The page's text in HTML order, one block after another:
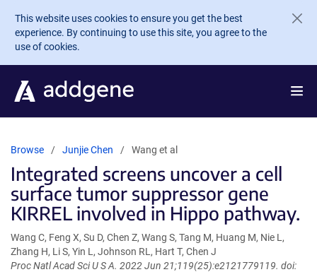
Skip to main content
This website uses cookies to ensure you get the best
experience. By continuing to use this site, you agree to the
use of cookies.
Browse Junjie Chen Wang et al
Integrated screens uncover a cell
surface tumor suppressor gene
KIRREL involved in Hippo pathway.
Wang C, Feng X, Su D, Chen Z, Wang S, Tang M, Huang M, Nie L,
Zhang H, Li S, Yin L, Johnson RL, Hart T, Chen J
Proc Natl Acad Sci U S A. 2022 Jun 21;119(25):e2121779119. doi: